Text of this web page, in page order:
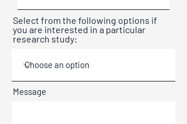
Select from the following options if
you are interested in a particular
research study:
Message